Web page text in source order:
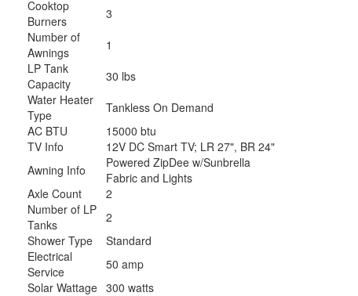
Cooktop
Burners
3
Number of
Awnings
1
LP Tank
Capacity
30 lbs
Water Heater
Type
Tankless On Demand
AC BTU
15000 btu
TV Info
12V DC Smart TV; LR 27", BR 24"
Awning Info
Powered ZipDee w/Sunbrella
Fabric and Lights
Axle Count
2
Number of LP
Tanks
2
Shower Type
Standard
Electrical
Service
50 amp
Solar Wattage 300 watts